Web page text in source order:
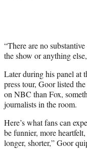
“There are no
the show or anything
Later during his panel at
press tour, Goor listed
on NBC than Fox,
journalists in the room.
Here’s what fans can
be funnier, more
longer, shorter,” Goor